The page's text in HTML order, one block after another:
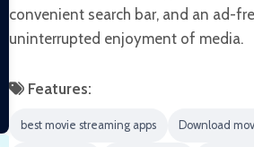
convenient search bar, and an ad-
uninterrupted enjoyment of media.
Features:
best movie streaming apps Download